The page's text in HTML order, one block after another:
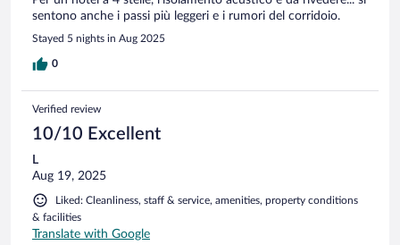
sentono anche i passi più leggeri e i rumori del corridoio.
Stayed 5 nights in Aug 2025
0
Verified review
10/10 Excellent
L
Aug 19, 2025
Liked: Cleanliness, staff & service, amenities, property conditions
& facilities
Translate with Google